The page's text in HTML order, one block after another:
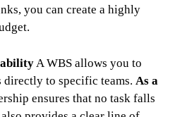
you can create a highly
A WBS allows you to
directly to specific teams. As a
ensures that no task falls